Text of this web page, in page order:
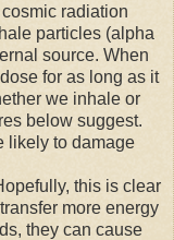
radiation
particles (alpha
source. When
for as long as it
we inhale or
below suggest.
likely to damage
this is clear
more energy
they can cause